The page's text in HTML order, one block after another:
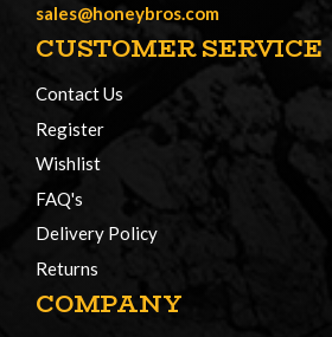
sales@honeybros.com
CUSTOMER SERVICE
Contact Us
Register
Wishlist
FAQ's
Delivery Policy
Returns
COMPANY